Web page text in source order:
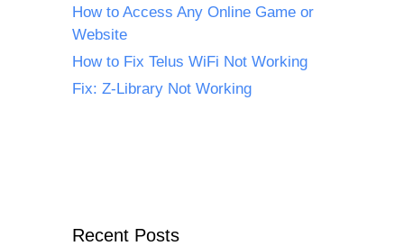
How to Access Any Online Game or
Website
How to Fix Telus WiFi Not Working
Fix: Z-Library Not Working
Recent Posts